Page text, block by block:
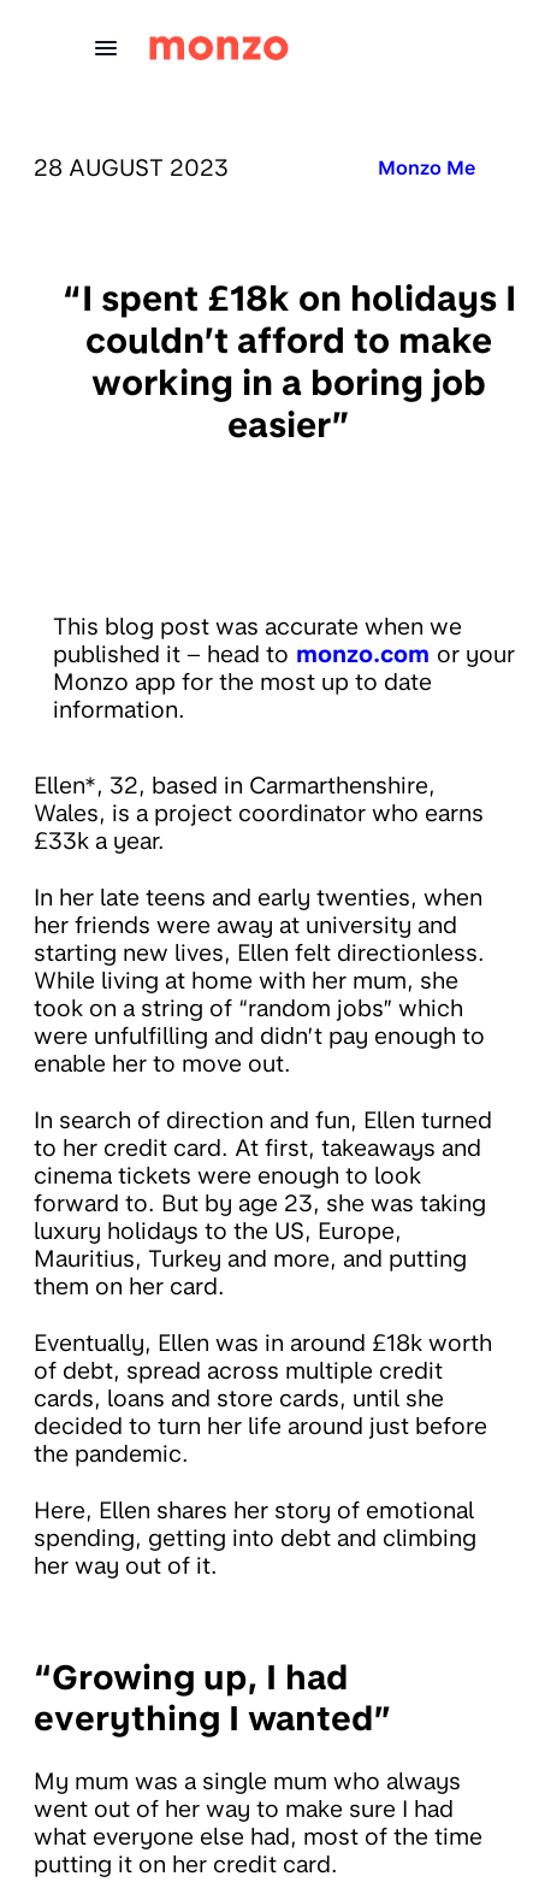
PUBLISHED ON:
28 AUGUST 2023 Published in:
Monzo Me
“I spent £18k on holidays I
couldn’t afford to make
working in a boring job
easier”
This blog post was accurate when we
published it – head to monzo.com or your
Monzo app for the most up to date
information.
Ellen*, 32, based in Carmarthenshire,
Wales, is a project coordinator who earns
£33k a year.
In her late teens and early twenties, when
her friends were away at university and
starting new lives, Ellen felt directionless.
While living at home with her mum, she
took on a string of “random jobs” which
were unfulfilling and didn’t pay enough to
enable her to move out.
In search of direction and fun, Ellen turned
to her credit card. At first, takeaways and
cinema tickets were enough to look
forward to. But by age 23, she was taking
luxury holidays to the US, Europe,
Mauritius, Turkey and more, and putting
them on her card.
Eventually, Ellen was in around £18k worth
of debt, spread across multiple credit
cards, loans and store cards, until she
decided to turn her life around just before
the pandemic.
Here, Ellen shares her story of emotional
spending, getting into debt and climbing
her way out of it.
“Growing up, I had
everything I wanted”
My mum was a single mum who always
went out of her way to make sure I had
what everyone else had, most of the time
putting it on her credit card.